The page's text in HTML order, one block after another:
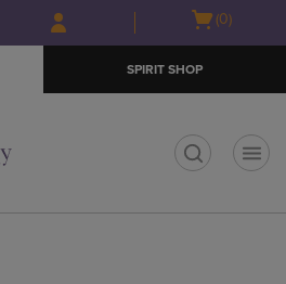
Skip
to
Skip
to
menu
Open(0)
SPIRIT SHOP